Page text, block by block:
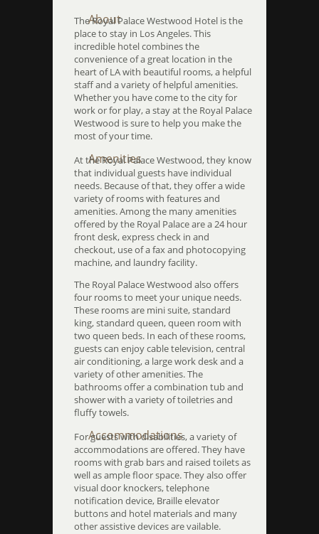
About
The Royal Palace Westwood Hotel is the
place to stay in Los Angeles. This
incredible hotel combines the
convenience of a great location in the
heart of LA with beautiful rooms, a helpful
staff and a variety of helpful amenities.
Whether you have come to the city for
work or for play, a stay at the Royal Palace
Westwood is sure to help you make the
most of your time.
Amenities
At the Royal Palace Westwood, they know
that individual guests have individual
needs. Because of that, they offer a wide
variety of rooms with features and
amenities. Among the many amenities
offered by the Royal Palace are a 24 hour
front desk, express check in and
checkout, use of a fax and photocopying
machine, and laundry facility.
The Royal Palace Westwood also offers
four rooms to meet your unique needs.
These rooms are mini suite, standard
king, standard queen, queen room with
two queen beds. In each of these rooms,
guests can enjoy cable television, central
air conditioning, a large work desk and a
variety of other amenities. The
bathrooms offer a combination tub and
shower with a variety of toiletries and
fluffy towels.
Accommodations
For guests with disabilities, a variety of
accommodations are offered. They have
rooms with grab bars and raised toilets as
well as ample floor space. They also offer
visual door knockers, telephone
notification device, Braille elevator
buttons and hotel materials and many
other assistive devices are vailable.